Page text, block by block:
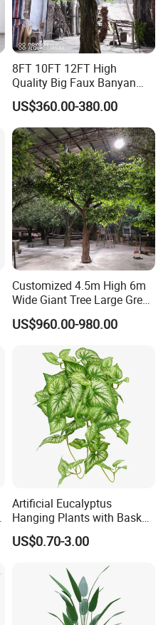
8FT 10FT 12FT High
Quality Big Faux Banyan
Tree Large Artificial Green
Ficus Tree for Indoor
Outdoor Decoration
US$360.00-380.00
Customized 4.5m High 6m
Wide Giant Tree Large Green
Pine Tree Artificial Tree
US$960.00-980.00
Artificial Eucalyptus
Hanging Plants with Basket
Plant Potted Greenery Faux
Hanging Plants for Home
US$0.70-3.00